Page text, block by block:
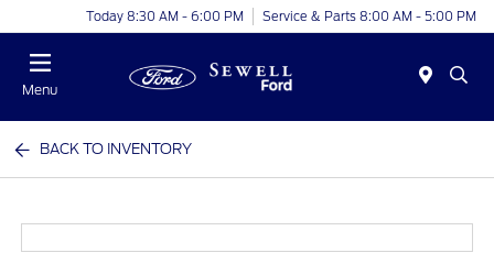
Today 8:30 AM - 6:00 PM Service & Parts 8:00 AM - 5:00 PM
Menu
BACK TO INVENTORY